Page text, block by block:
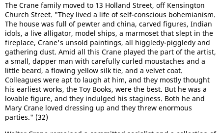
The Crane family moved to 13 Holland Street, off Kensington
Church Street. "They lived a life of self-conscious bohemianism.
The house was full of pewter and china, carved figures, Indian
idols, a live alligator, model ships, a marmoset that slept in the
fireplace, Crane's unsold paintings, all higgledy-piggledy and
gathering dust. Amid all this Crane played the part of the artist,
a small, dapper man with carefully curled moustaches and a
little beard, a flowing yellow silk tie, and a velvet coat.
Colleagues were apt to laugh at him, and they mostly thought
his earliest works, the Toy Books, were the best. But he was a
lovable figure, and they indulged his staginess. Both he and
Mary Crane loved dressing up and they threw enormous
parties." (32)